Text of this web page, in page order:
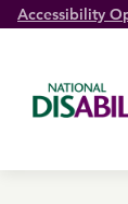
Accessibility